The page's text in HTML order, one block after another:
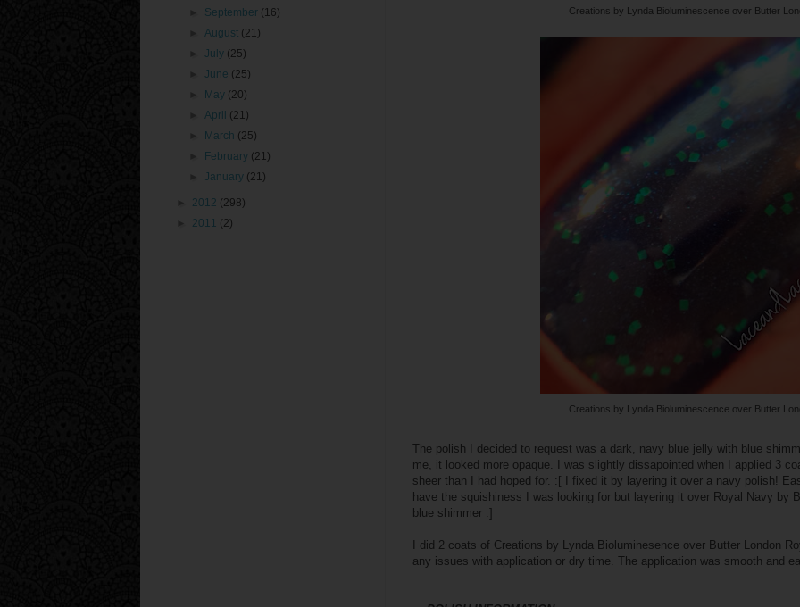
Creations by Lynda Bioluminescence over Butter
Creations by Lynda Bioluminescence over Butter
The polish I decided to request was a dark, navy blue jelly with blue
me, it looked more opaque. I was slightly dissapointed when I applied 3
sheer than I had hoped for. :[ I fixed it by layering it over a navy polish!
have the squishiness I was looking for but layering it over Royal Navy by
blue shimmer :]
I did 2 coats of Creations by Lynda Bioluminesence over Butter London
any issues with application or dry time. The application was smooth and
September (16)
►August (21)
July (25)
June (25)
May (20)
►April (21)
March (25)
February (21)
January (21)
2012 (298)
2011 (2)